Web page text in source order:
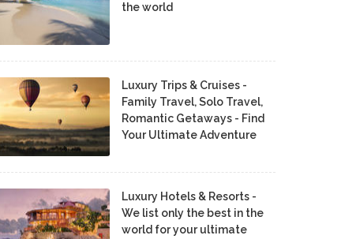
the world
Luxury Trips & Cruises -
Family Travel, Solo Travel,
Romantic Getaways - Find
Your Ultimate Adventure
Luxury Hotels & Resorts -
We list only the best in the
world for your ultimate